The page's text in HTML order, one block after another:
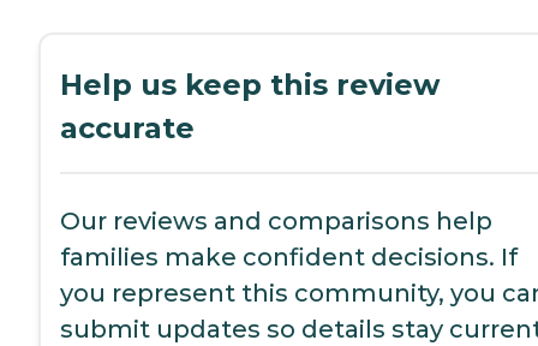
Help us keep this review
accurate
Our reviews and comparisons help
families make confident decisions. If
you represent this community, you
submit updates so details stay